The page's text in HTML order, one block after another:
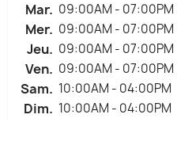
Mar. 09:00AM - 07:00PM
Mer. 09:00AM - 07:00PM
Jeu. 09:00AM - 07:00PM
Ven. 09:00AM - 07:00PM
Sam. 10:00AM - 04:00PM
Dim. 10:00AM - 04:00PM